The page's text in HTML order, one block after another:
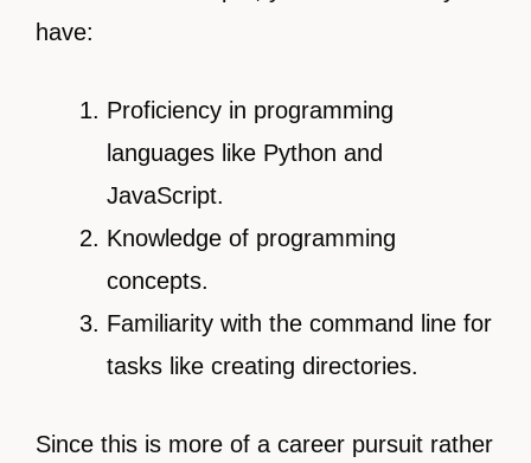
have:
Proficiency in programming
languages like Python and
JavaScript.
Knowledge of programming
concepts.
Familiarity with the command line for
tasks like creating directories.
Since this is more of a career pursuit rather